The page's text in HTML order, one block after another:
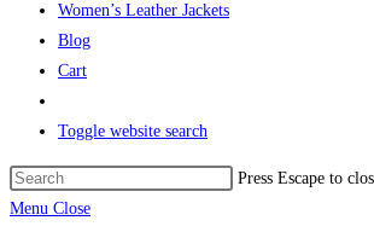
Women’s Leather Jackets
Blog
Cart
Toggle website search
Press Escape to
Menu Close